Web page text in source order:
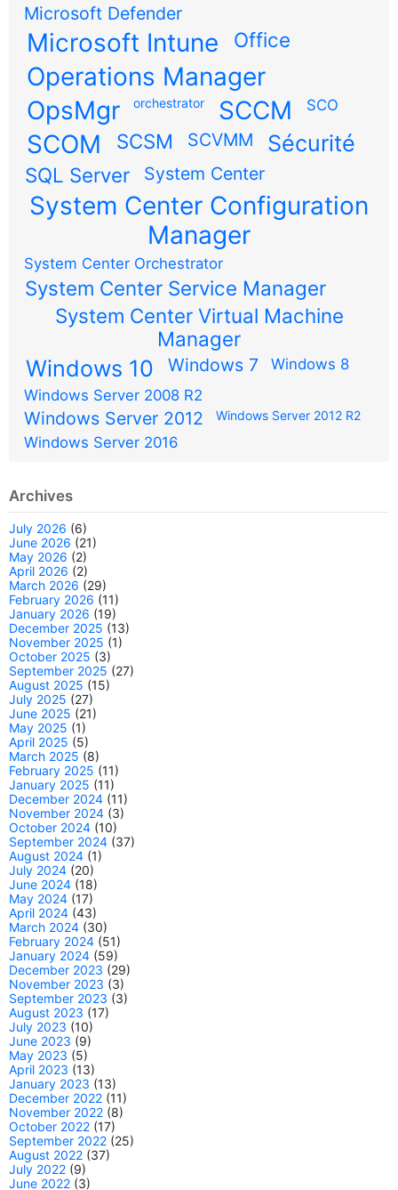
Microsoft Defender
Microsoft Intune Office
Operations Manager
OpsMgr
orchestrator SCCM SCO
SCOM SCSM SCVMM Sécurité
SQL Server System Center
System Center Configuration
Manager
System Center Orchestrator
System Center Service Manager
System Center Virtual Machine
Manager
Windows 10 Windows 7
Windows 8
Windows Server 2008 R2
Windows Server 2012 Windows Server 2012 R2
Windows Server 2016
Archives
July 2026 (6)
June 2026 (21)
May 2026 (2)
April 2026 (2)
March 2026 (29)
February 2026 (11)
January 2026 (19)
December 2025 (13)
November 2025 (1)
October 2025 (3)
September 2025 (27)
August 2025 (15)
July 2025 (27)
June 2025 (21)
May 2025 (1)
April 2025 (5)
March 2025 (8)
February 2025 (11)
January 2025 (11)
December 2024 (11)
November 2024 (3)
October 2024 (10)
September 2024 (37)
August 2024 (1)
July 2024 (20)
June 2024 (18)
May 2024 (17)
April 2024 (43)
March 2024 (30)
February 2024 (51)
January 2024 (59)
December 2023 (29)
November 2023 (3)
September 2023 (3)
August 2023 (17)
July 2023 (10)
June 2023 (9)
May 2023 (5)
April 2023 (13)
January 2023 (13)
December 2022 (11)
November 2022 (8)
October 2022 (17)
September 2022 (25)
August 2022 (37)
July 2022 (9)
June 2022 (3)